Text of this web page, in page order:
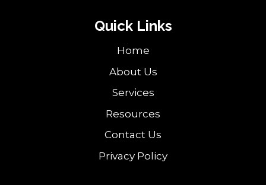
Quick Links
Home
About Us
Services
Resources
Contact Us
Privacy Policy